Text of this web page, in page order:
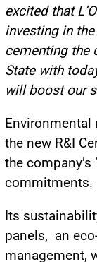
excited that
investing in
cementing the
State with
will boost our
the new R&I
the company’s
commitments.
Its
panels, an
management,